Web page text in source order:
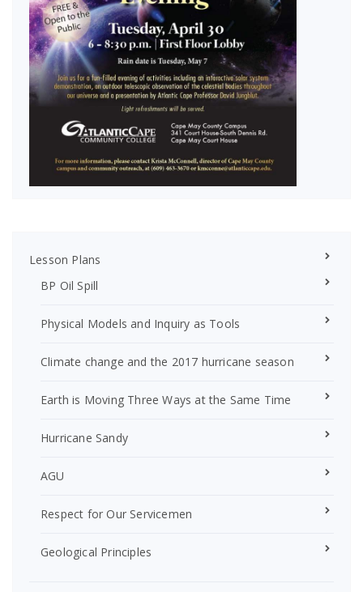
Lesson Plans
BP Oil Spill
Physical Models and Inquiry as Tools
Climate change and the 2017 hurricane season
Earth is Moving Three Ways at the Same Time
Hurricane Sandy
AGU
Respect for Our Servicemen
Geological Principles